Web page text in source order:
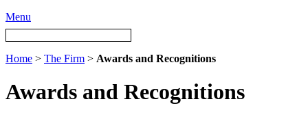
Menu
Home > The Firm > Awards and Recognitions
Awards and Recognitions